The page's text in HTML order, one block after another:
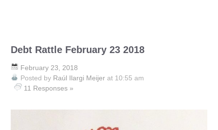
Debt Rattle February 23 2018
February 23, 2018
Posted by Raúl Ilargi Meijer at 10:55 am
11 Responses »